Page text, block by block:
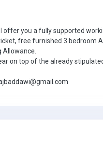
offer you a fully supported
free furnished 3 bedroom
Allowance.
on top of the already